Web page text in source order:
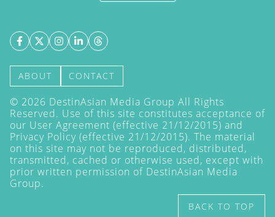
ABOUT CONTACT
© 2026 DestinAsian Media Group All Rights
Reserved. Use of this site constitutes acceptance of
our User Agreement (effective 21/12/2015) and
Privacy Policy (effective 21/12/2015). The material
on this site may not be reproduced, distributed,
transmitted, cached or otherwise used, except with
prior written permission of DestinAsian Media
Group.
BACK TO TOP